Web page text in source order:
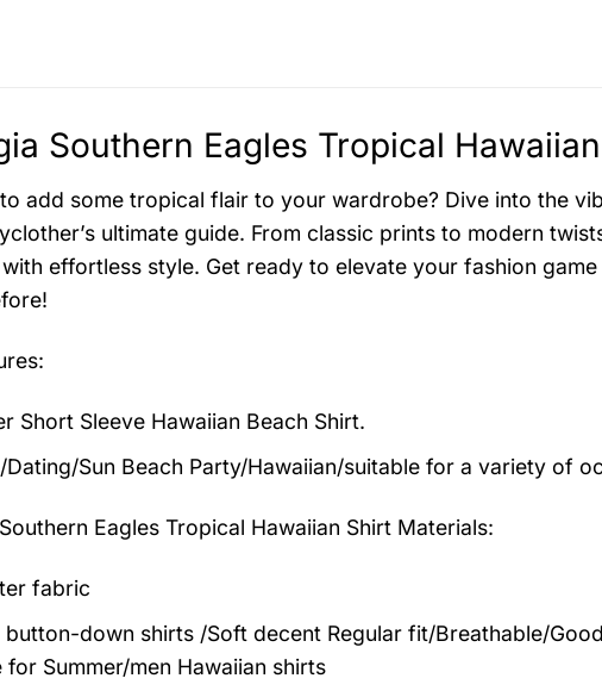
Southern Eagles Tropical
add some tropical flair to your wardrobe? Dive into the
ultimate guide. From classic prints to modern
effortless style. Get ready to elevate your fashion
Short Sleeve Hawaiian Beach Shirt.
Dating/Sun Beach Party/Hawaiian/suitable for a variety of
Eagles Tropical Hawaiian Shirt Materials:
fabric
button-down shirts /Soft decent Regular fit/Breathable/
for Summer/men Hawaiian shirts